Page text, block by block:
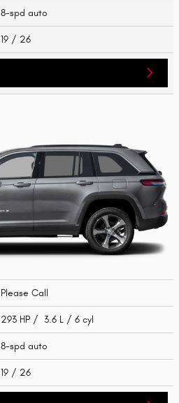
8-spd auto
19 / 26
Please Call
293 HP / 3.6 L / 6 cyl
8-spd auto
19 / 26